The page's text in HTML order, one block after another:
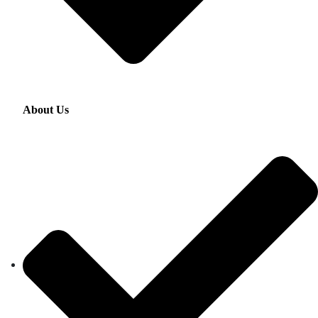
About Us